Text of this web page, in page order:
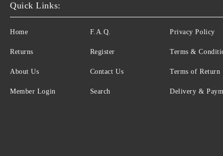
Quick Links:
Home
Returns
About Us
Member Login
F.A.Q.
Register
Contact Us
Search
Privacy Policy
Terms &
Terms of Return
Delivery &